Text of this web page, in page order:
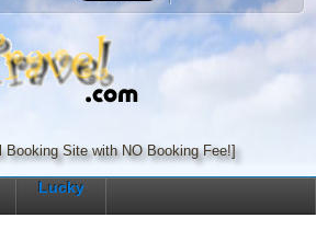
Booking Site with NO Booking Fee!]
Lucky